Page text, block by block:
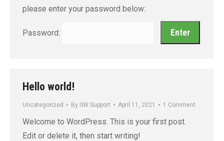
please enter your password below:
Password:
Hello world!
Uncategorized By SW Support April 11, 2021 1 Comment
Welcome to WordPress. This is your first post.
Edit or delete it, then start writing!